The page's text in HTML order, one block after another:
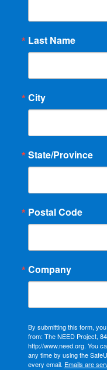
Last Name
City
State/Province
Postal Code
Company
By submitting this form,
from: The NEED Project,
http://www.need.org. You
any time by using the
every email. Emails are